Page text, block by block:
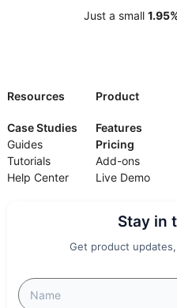
Just a small
Resources
Case Studies
Guides
Tutorials
Help Center
Product
Features
Pricing
Add-ons
Live Demo
Stay in
Get product